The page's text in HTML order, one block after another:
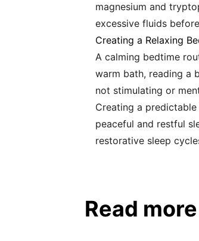
magnesium and
excessive fluids
Creating a Relaxing
A calming bedtime
warm bath, reading a
not stimulating or
Creating a
peaceful and restful
restorative sleep
Read